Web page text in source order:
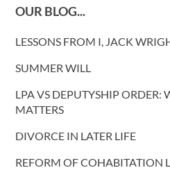
OUR BLOG...
LESSONS FROM I, JACK
SUMMER WILL
LPA VS DEPUTYSHIP
MATTERS
DIVORCE IN LATER LIFE
REFORM OF COHABITATION